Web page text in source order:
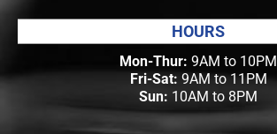
HOURS
Mon-Thur: 9AM to 10PM
Fri-Sat: 9AM to 11PM
Sun: 10AM to 8PM